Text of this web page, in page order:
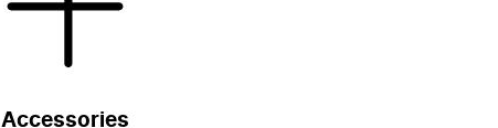
Accessories